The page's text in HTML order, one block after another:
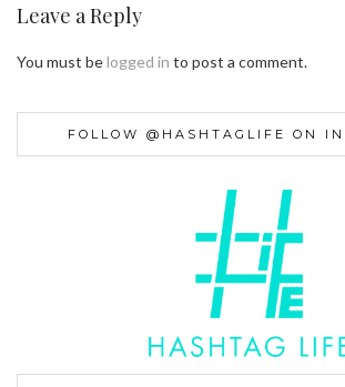
Leave a Reply
You must belogged in to post a comment.
FOLLOW @HASHTAGLIFE ON